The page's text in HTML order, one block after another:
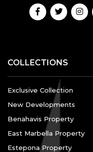
COLLECTIONS
Exclusive Collection
New Developments
Benahavis Property
East Marbella Property
Estepona Property